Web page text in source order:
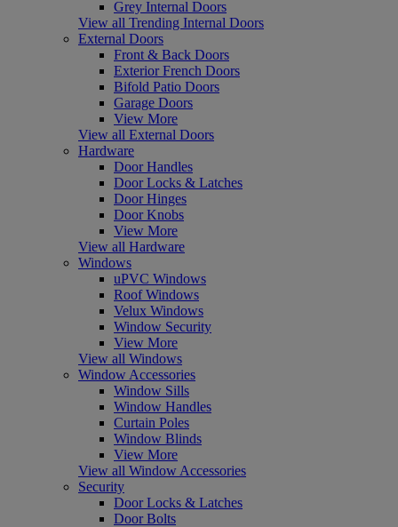
Grey Internal Doors
View all Trending Internal Doors
External Doors
Front & Back Doors
Exterior French Doors
Bifold Patio Doors
Garage Doors
View More
View all External Doors
Hardware
Door Handles
Door Locks & Latches
Door Hinges
Door Knobs
View More
View all Hardware
Windows
uPVC Windows
Roof Windows
Velux Windows
Window Security
View More
View all Windows
Window Accessories
Window Sills
Window Handles
Curtain Poles
Window Blinds
View More
View all Window Accessories
Security
Door Locks & Latches
Door Bolts